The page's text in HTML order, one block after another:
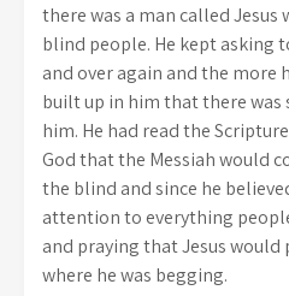
there was a man called Jesus
blind people. He kept asking
and over again and the more
built up in him that there
him. He had read the
God that the Messiah would
the blind and since he
attention to everything
and praying that Jesus would
where he was begging.